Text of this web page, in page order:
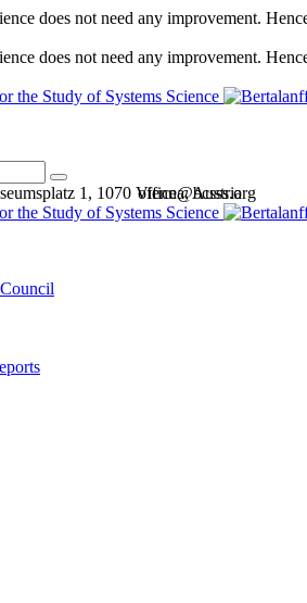
does not need any improvement.
does not need any improvement.
office@bcsss.org
1, 1070 Vienna, Austria